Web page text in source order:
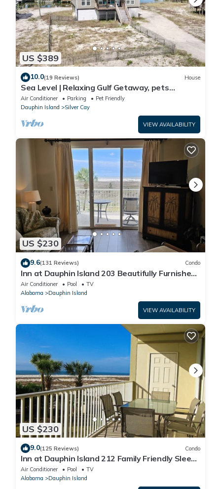
US $389
10.0(19 Reviews) House
Sea Level | Relaxing Gulf Getaway, pets
welcome
Air Conditioner Parking
Pet Friendly
Dauphin Island
Silver Cay
VIEW AVAILABILITY
US $230
9.6(131 Reviews) Condo
Inn at Dauphin Island 203 Beautifully Furnished
with Great Views!
Air Conditioner Pool
TV
Alabama
Dauphin Island
VIEW AVAILABILITY
US $230
9.0(125 Reviews) Condo
Inn at Dauphin Island 212 Family Friendly Sleeps
8 with Great Views!
Air Conditioner Pool
TV
Alabama
Dauphin Island